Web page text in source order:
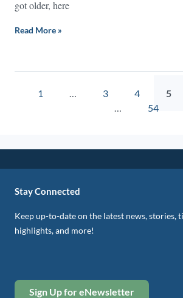
got older, here
Read More »
1 … 3 4 5
…
54
Stay Connected
Keep up-to-date on the latest news, stories,
highlights, and more!
Sign Up for eNewsletter